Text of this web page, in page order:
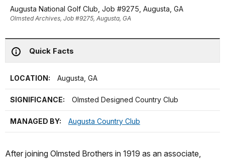
Augusta National Golf Club, Job #9275, Augusta, GA
Olmsted Archives, Job #9275, Augusta, GA
Quick Facts
LOCATION: Augusta, GA
SIGNIFICANCE: Olmsted Designed Country Club
MANAGED BY: Augusta Country Club
After joining Olmsted Brothers in 1919 as an associate,